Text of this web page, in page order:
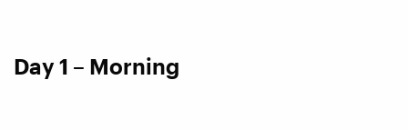
Day 1 – Morning